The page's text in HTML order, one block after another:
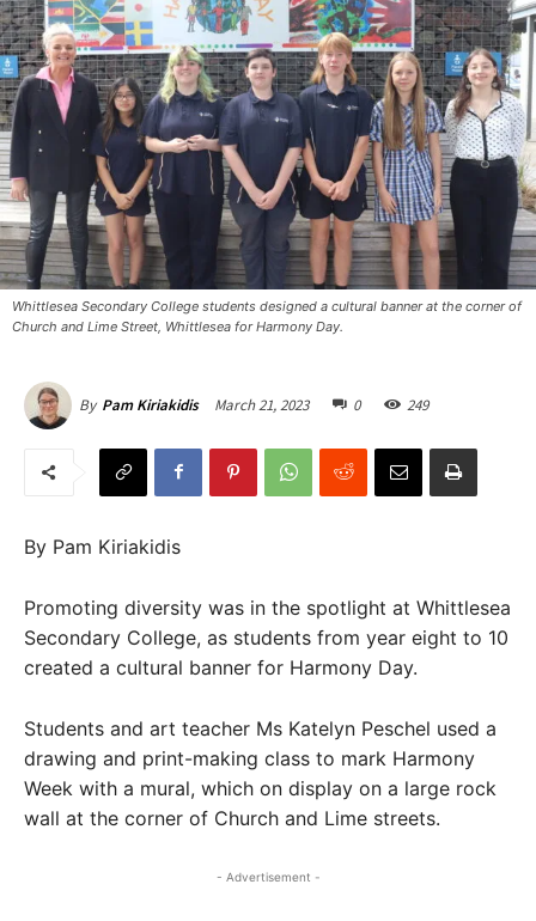
Whittlesea Secondary College students designed a cultural banner at the corner of
Church and Lime Street, Whittlesea for Harmony Day. ​
By Pam Kiriakidis March 21, 2023 0 249
By Pam Kiriakidis
Promoting diversity was in the spotlight at Whittlesea
Secondary College, as students from year eight to 10
created a cultural banner for Harmony Day.
Students and art teacher Ms Katelyn Peschel used a
drawing and print-making class to mark Harmony
Week with a mural, which on display on a large rock
wall at the corner of Church and Lime streets.
- Advertisement -